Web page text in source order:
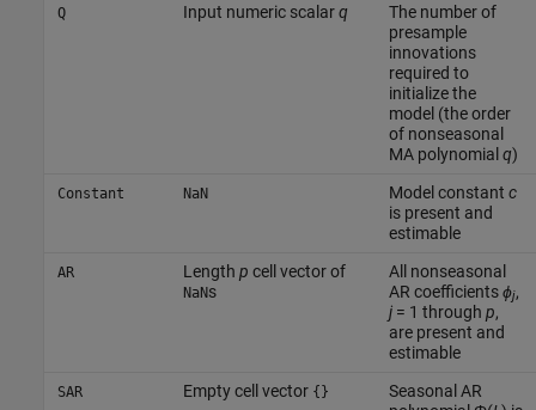
Q Input numeric scalarq
The number of
presample
innovations
required to
initialize the
model (the order
of nonseasonal
MA polynomial q)
Constant NaN Model constant c
is present and
estimable
AR Length p cell vector of
NaNs
All nonseasonal
AR coefficientsϕj,
j= 1 through p,
are present and
estimable
SAR Empty cell vector {}
Seasonal AR